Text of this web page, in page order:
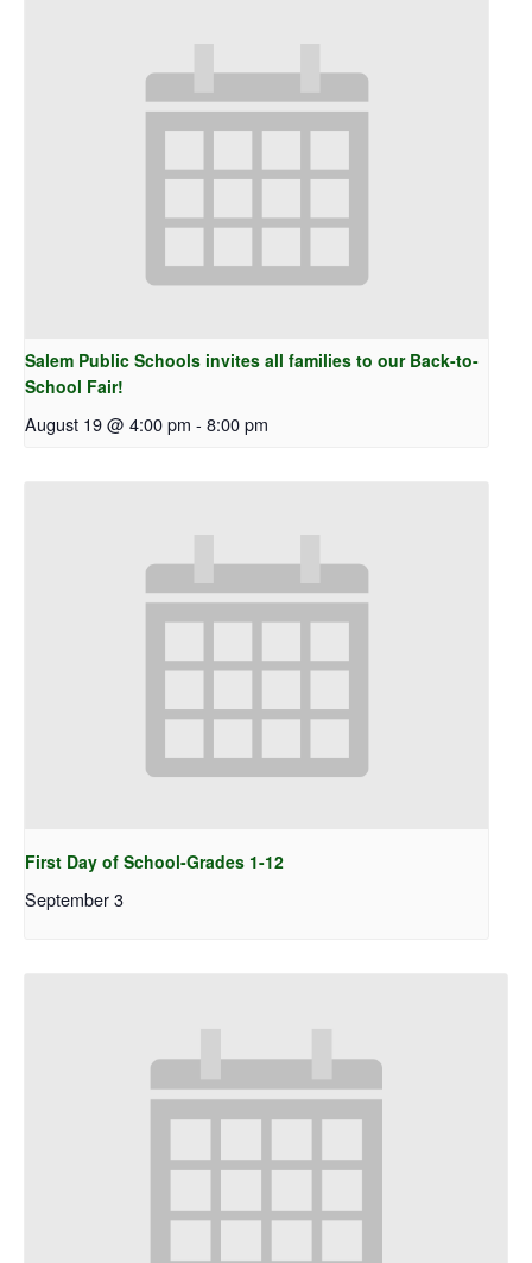
Salem Public Schools invites all families to our Back-to-
School Fair!
August 19 @ 4:00 pm - 8:00 pm
First Day of School-Grades 1-12
September 3